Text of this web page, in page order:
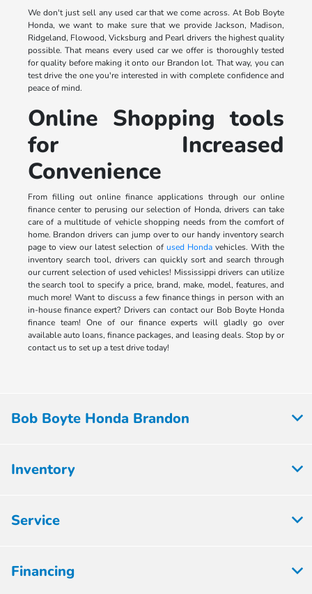
We don't just sell any used car that we come across. At Bob Boyte
Honda, we want to make sure that we provide Jackson, Madison,
Ridgeland, Flowood, Vicksburg and Pearl drivers the highest quality
possible. That means every used car we offer is thoroughly tested
for quality before making it onto our Brandon lot. That way, you can
test drive the one you're interested in with complete confidence and
peace of mind.
Online Shopping tools
for Increased
Convenience
From filling out online finance applications through our online
finance center to perusing our selection of Honda, drivers can take
care of a multitude of vehicle shopping needs from the comfort of
home. Brandon drivers can jump over to our handy inventory search
page to view our latest selection of used Hondavehicles. With the
inventory search tool, drivers can quickly sort and search through
our current selection of used vehicles! Mississippi drivers can utilize
the search tool to specify a price, brand, make, model, features, and
much more! Want to discuss a few finance things in person with an
in-house finance expert? Drivers can contact our Bob Boyte Honda
finance team! One of our finance experts will gladly go over
available auto loans, finance packages, and leasing deals. Stop by or
contact us to set up a test drive today!
Bob Boyte Honda Brandon
Inventory
Service
Financing